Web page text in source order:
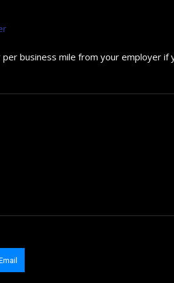
business mile from your employer if